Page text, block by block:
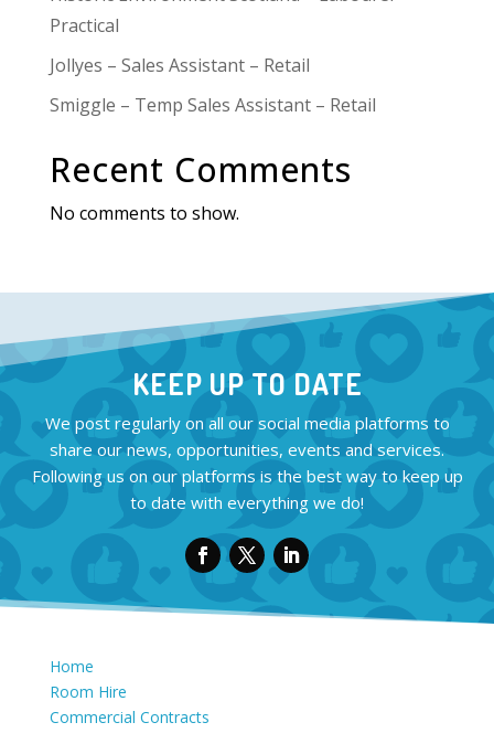
Practical
Jollyes – Sales Assistant – Retail
Smiggle – Temp Sales Assistant – Retail
Recent Comments
No comments to show.
KEEP UP TO DATE
We post regularly on all our social media platforms to
share our news, opportunities, events and services.
Following us on our platforms is the best way to keep up
to date with everything we do!
Home
Room Hire
Commercial Contracts